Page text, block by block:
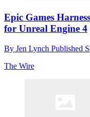
Epic Games
for Unreal Engine 4
By Jen Lynch Published
The Wire